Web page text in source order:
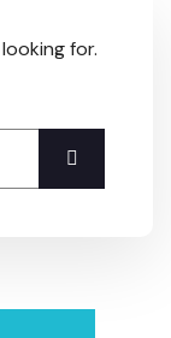
for.